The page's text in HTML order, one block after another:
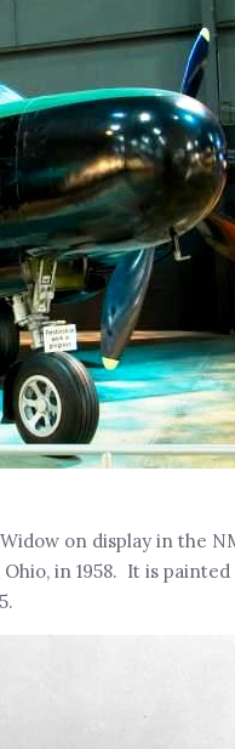
on display in the
in 1958. It is painted